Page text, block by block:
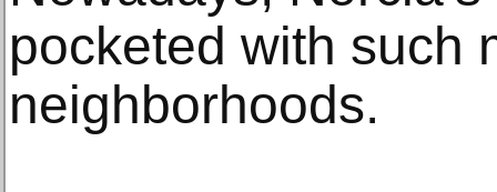
pocketed with such
neighborhoods.